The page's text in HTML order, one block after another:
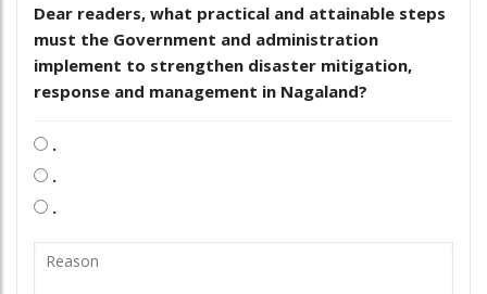
Dear readers, what practical and attainable steps
must the Government and administration
implement to strengthen disaster mitigation,
response and management in Nagaland?
.
.
.